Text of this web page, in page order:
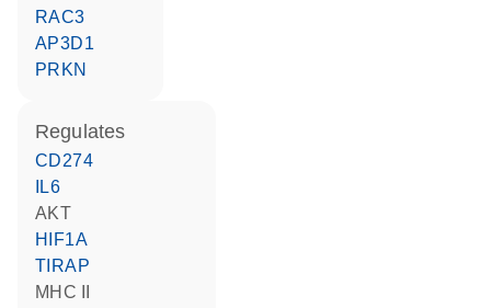
RAC3
AP3D1
PRKN
regulates
CD274
IL6
AKT
HIF1A
TIRAP
MHC II